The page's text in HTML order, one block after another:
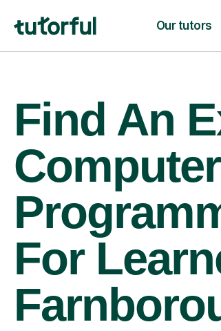
Our tutors
Find An
Computer
For